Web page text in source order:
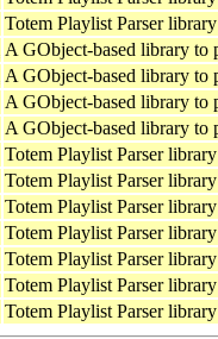
Totem Playlist Parser library
A GObject-based library to
A GObject-based library to
A GObject-based library to
A GObject-based library to
Totem Playlist Parser library
Totem Playlist Parser library
Totem Playlist Parser library
Totem Playlist Parser library
Totem Playlist Parser library
Totem Playlist Parser library
Totem Playlist Parser library